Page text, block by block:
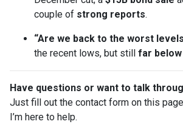
couple of strong reports.
“Are we back to the worst
the recent lows, but still far below
Have questions or want to talk
Just fill out the contact form on this
I’m here to help.